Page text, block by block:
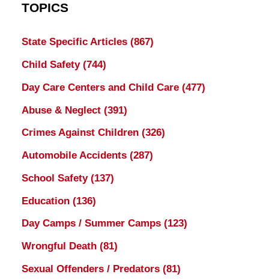
TOPICS
State Specific Articles (867)
Child Safety (744)
Day Care Centers and Child Care (477)
Abuse & Neglect (391)
Crimes Against Children (326)
Automobile Accidents (287)
School Safety (137)
Education (136)
Day Camps / Summer Camps (123)
Wrongful Death (81)
Sexual Offenders / Predators (81)